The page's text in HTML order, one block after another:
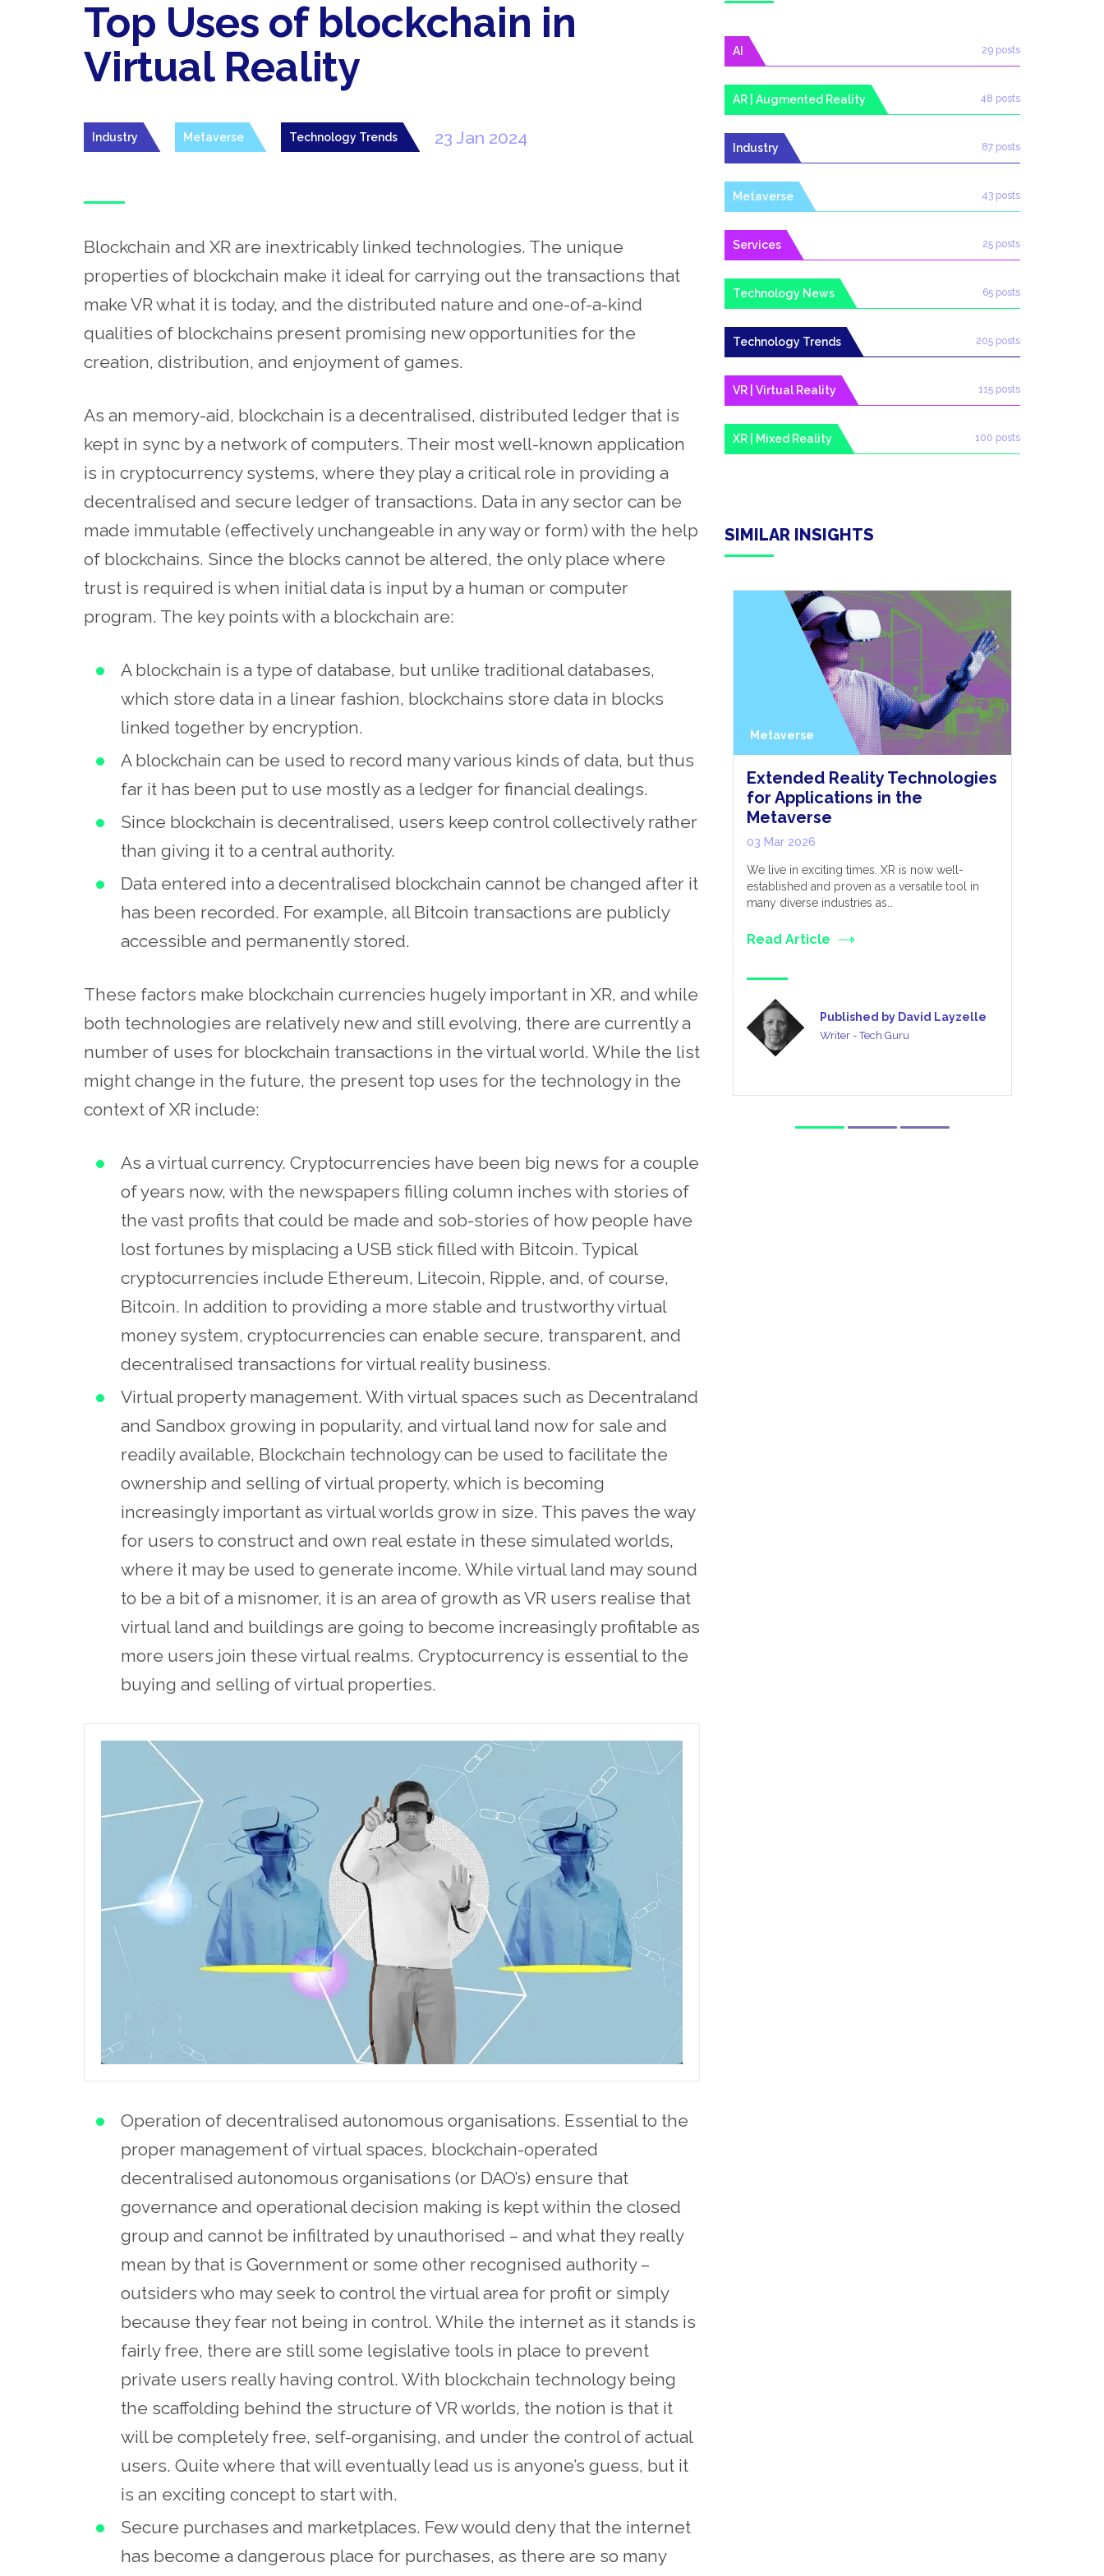
Top Uses of blockchain in
Virtual Reality
Industry Metaverse Technology Trends 23 Jan 2024
Blockchain and XR are inextricably linked technologies. The unique
properties of blockchain make it ideal for carrying out the transactions that
make VR what it is today, and the distributed nature and one-of-a-kind
qualities of blockchains present promising new opportunities for the
creation, distribution, and enjoyment of games.
As an memory-aid, blockchain is a decentralised, distributed ledger that is
kept in sync by a network of computers. Their most well-known application
is in cryptocurrency systems, where they play a critical role in providing a
decentralised and secure ledger of transactions. Data in any sector can be
made immutable (effectively unchangeable in any way or form) with the help
of blockchains. Since the blocks cannot be altered, the only place where
trust is required is when initial data is input by a human or computer
program. The key points with a blockchain are:
A blockchain is a type of database, but unlike traditional databases,
which store data in a linear fashion, blockchains store data in blocks
linked together by encryption.
A blockchain can be used to record many various kinds of data, but thus
far it has been put to use mostly as a ledger for financial dealings.
Since blockchain is decentralised, users keep control collectively rather
than giving it to a central authority.
Data entered into a decentralised blockchain cannot be changed after it
has been recorded. For example, all Bitcoin transactions are publicly
accessible and permanently stored.
These factors make blockchain currencies hugely important in XR, and while
both technologies are relatively new and still evolving, there are currently a
number of uses for blockchain transactions in the virtual world. While the list
might change in the future, the present top uses for the technology in the
context of XR include:
As a virtual currency. Cryptocurrencies have been big news for a couple
of years now, with the newspapers filling column inches with stories of
the vast profits that could be made and sob-stories of how people have
lost fortunes by misplacing a USB stick filled with Bitcoin. Typical
cryptocurrencies include Ethereum, Litecoin, Ripple, and, of course,
Bitcoin. In addition to providing a more stable and trustworthy virtual
money system, cryptocurrencies can enable secure, transparent, and
decentralised transactions for virtual reality business.
Virtual property management. With virtual spaces such as Decentraland
and Sandbox growing in popularity, and virtual land now for sale and
readily available, Blockchain technology can be used to facilitate the
ownership and selling of virtual property, which is becoming
increasingly important as virtual worlds grow in size. This paves the way
for users to construct and own real estate in these simulated worlds,
where it may be used to generate income. While virtual land may sound
to be a bit of a misnomer, it is an area of growth as VR users realise that
virtual land and buildings are going to become increasingly profitable as
more users join these virtual realms. Cryptocurrency is essential to the
buying and selling of virtual properties.
Operation of decentralised autonomous organisations. Essential to the
proper management of virtual spaces, blockchain-operated
decentralised autonomous organisations (or DAO’s) ensure that
governance and operational decision making is kept within the closed
group and cannot be infiltrated by unauthorised – and what they really
mean by that is Government or some other recognised authority –
outsiders who may seek to control the virtual area for profit or simply
because they fear not being in control. While the internet as it stands is
fairly free, there are still some legislative tools in place to prevent
private users really having control. With blockchain technology being
the scaffolding behind the structure of VR worlds, the notion is that it
will be completely free, self-organising, and under the control of actual
users. Quite where that will eventually lead us is anyone’s guess, but it
is an exciting concept to start with.
Secure purchases and marketplaces. Few would deny that the internet
has become a dangerous place for purchases, as there are so many
AI 29 posts
AR | Augmented Reality 48 posts
Industry 87 posts
Metaverse 43 posts
Services 25 posts
Technology News 65 posts
Technology Trends 205 posts
VR | Virtual Reality 115 posts
XR | Mixed Reality 100 posts
SIMILAR INSIGHTS
Metaverse
Extended Reality Technologies
for Applications in the
Metaverse
03 Mar 2026
We live in exciting times. XR is now well-
established and proven as a versatile tool in
many diverse industries as…
Read Article
Published by David Layzelle
Writer - Tech Guru